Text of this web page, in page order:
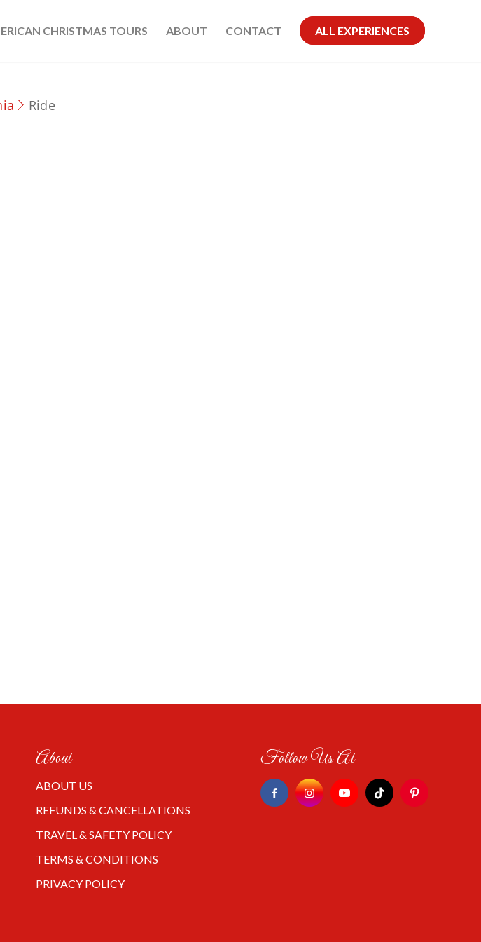
CHRISTMAS TOURS ABOUT CONTACT ALL EXPERIENCES
Ride
About
ABOUT US
REFUNDS & CANCELLATIONS
TRAVEL & SAFETY POLICY
TERMS & CONDITIONS
PRIVACY POLICY
Follow Us At